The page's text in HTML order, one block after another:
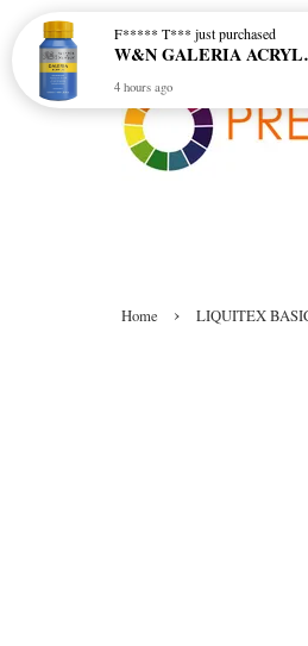
Home › LIQUITEX
F***** T*** just purchased
W&N
4 hours ago